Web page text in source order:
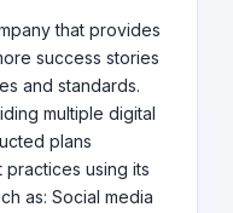
that provides
success stories
and standards.
multiple digital
plans
using its
as: Social media